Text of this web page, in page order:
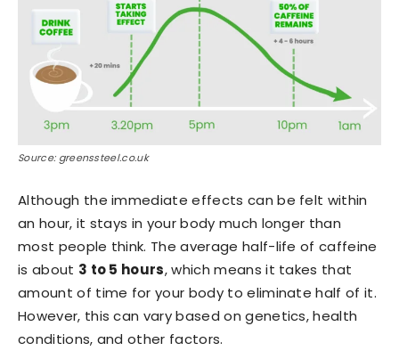
Source: greenssteel.co.uk
Although the immediate effects can be felt within
an hour, it stays in your body much longer than
most people think. The average half-life of caffeine
is about 3 to 5 hours, which means it takes that
amount of time for your body to eliminate half of it.
However, this can vary based on genetics, health
conditions, and other factors.